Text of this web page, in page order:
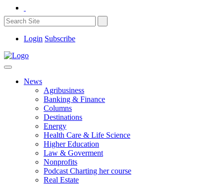
Login Subscribe
News
Agribusiness
Banking & Finance
Columns
Destinations
Energy
Health Care & Life Science
Higher Education
Law & Goverment
Nonprofits
Podcast Charting her course
Real Estate